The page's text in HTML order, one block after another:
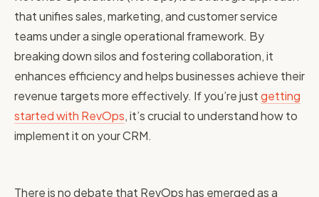
that unifies sales, marketing, and customer service
teams under a single operational framework. By
breaking down silos and fostering collaboration, it
enhances efficiency and helps businesses achieve their
revenue targets more effectively. If you’re justgetting
started with RevOps, it’s crucial to understand how to
implement it on your CRM.
There is no debate that RevOps has emerged as a